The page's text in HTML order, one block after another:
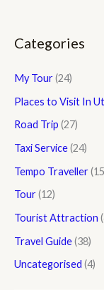
Categories
My Tour(24)
Places to Visit In
Road Trip (27)
Taxi Service(24)
Tempo Traveller
Tour(12)
Tourist Attraction
Travel Guide(38)
Uncategorised (4)